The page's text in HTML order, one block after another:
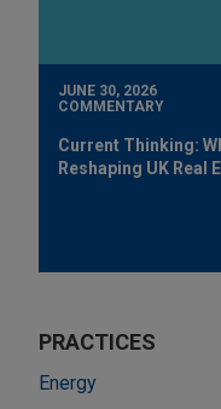
JUNE 30, 2026
COMMENTARY
Current Thinking:
Reshaping UK Real
PRACTICES
Energy